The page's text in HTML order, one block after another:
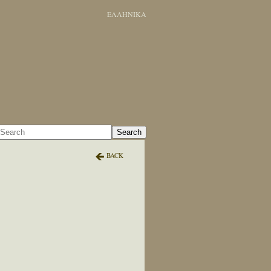
ΕΛΛΗΝΙΚΑ
Search
BACK